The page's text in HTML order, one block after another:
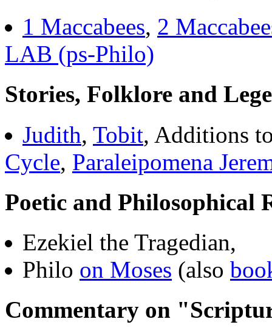
1 Maccabees, 2
LAB (ps-Philo)
Stories, Folklore and
Judith, Tobit, Additions
Cycle, Paraleipomena
Poetic and Philosophical
Ezekiel the Tragedian,
Philo on Moses (also
Commentary on